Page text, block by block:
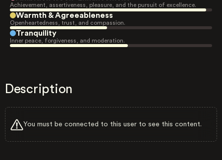
Achievement, assertiveness, pleasure, and the pursuit of excellence.
Warmth & Agreeableness
Openheartedness, trust, and compassion.
Tranquility
Inner peace, forgiveness, and moderation.
Description
You must be connected to this user to see this content.